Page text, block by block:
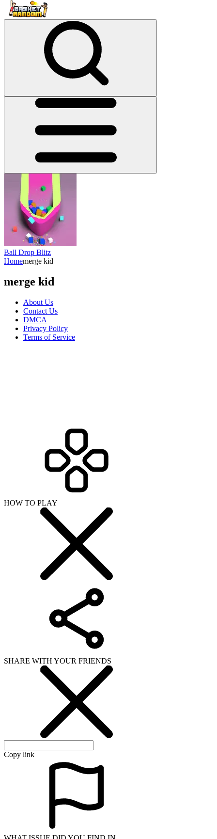
Ball Drop Blitz
Homemerge kid
merge kid
About Us
Contact Us
DMCA
Privacy Policy
Terms of Service
HOW TO PLAY
SHARE WITH YOUR FRIENDS
Copy link